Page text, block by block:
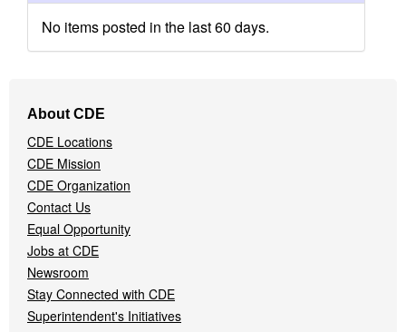
No items posted in the last 60 days.
Navigation
Menu
About CDE
CDE Locations
CDE Mission
CDE Organization
Contact Us
Equal Opportunity
Jobs at CDE
Newsroom
Stay Connected with CDE
Superintendent's Initiatives